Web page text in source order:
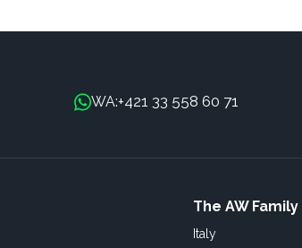
WA:+421 33 558 60 71
The AW Family
Italy